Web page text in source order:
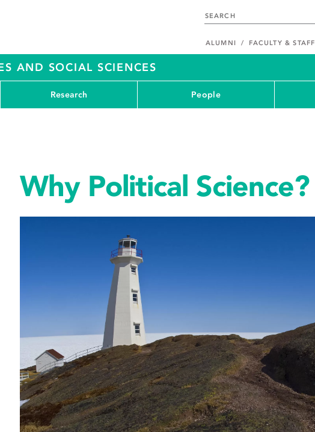
ALUMNI FACULTY & STAFF
AND SOCIAL SCIENCES
Research People
Why Political Science?